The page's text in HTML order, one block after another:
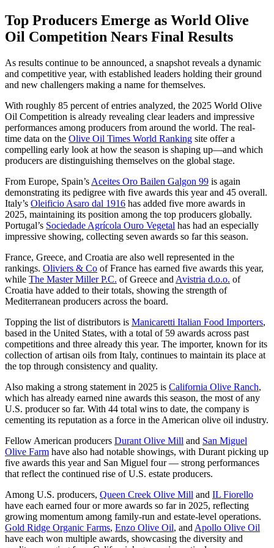
Top Producers Emerge as World Olive
Oil Competition Nears Final Results
As results continue to be announced, a snapshot reveals a dynamic
and competitive year, with established leaders holding their ground
and new challengers making a name for themselves.
With roughly 85 percent of entries analyzed, the 2025 World Olive
Oil Competition is already revealing clear leaders and impressive
performances among producers from around the world. The real-
time data on the Olive Oil Times World Ranking site offer a
compelling early look at how the season is shaping up—and which
producers are distinguishing themselves on the global stage.
From Europe, Spain’s Aceites Oro Bailen Galgon 99 is again
demonstrating its pedigree with five awards this year and 45 overall.
Italy’s Oleificio Asaro dal 1916 has added five more awards in
2025, maintaining its position among the top producers globally.
Portugal’s Sociedade Agrícola Ouro Vegetal has had an especially
impressive showing, collecting seven awards so far this season.
France, Greece, and Croatia are also well represented in the
rankings. Oliviers & Co of France has earned five awards this year,
while The Master Miller P.C. of Greece and Avistria d.o.o. of
Croatia have added to their totals, showing the strength of
Mediterranean producers across the board.
Topping the list of distributors is Manicaretti Italian Food Importers,
based in the United States, with a total of 59 awards across past
competitions and three already this year. The importer, known for its
collection of artisan oils from Italy, continues to maintain its place at
the top through consistency and quality.
Also making a strong statement in 2025 is California Olive Ranch,
which has already earned nine awards this season, the most of any
U.S. producer so far. With 44 total wins to date, the company is
cementing its reputation as a force in the American olive oil industry.
Fellow American producers Durant Olive Mill and San Miguel
Olive Farm have also had notable showings, with Durant picking up
five awards this year and San Miguel four — strong performances
that reflect the continued rise of U.S. estate producers.
Among U.S. producers, Queen Creek Olive Mill and IL Fiorello
have each earned four or more awards so far in 2025, reflecting
growing momentum among family-run and estate-level operations.
Gold Ridge Organic Farms, Enzo Olive Oil, and Apollo Olive Oil
have each won multiple awards, showcasing the diversity and